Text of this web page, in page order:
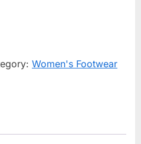
Women's Footwear